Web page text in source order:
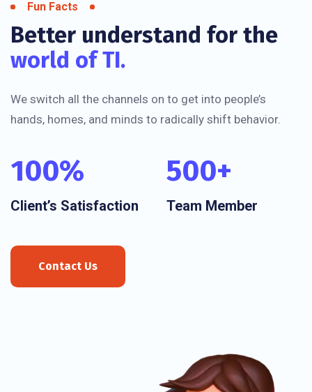
Fun Facts
Better understand for the
world of TI.
We switch all the channels on to get into people’s
hands, homes, and minds to radically shift behavior.
100%
Client’s Satisfaction
500+
Team Member
Contact Us